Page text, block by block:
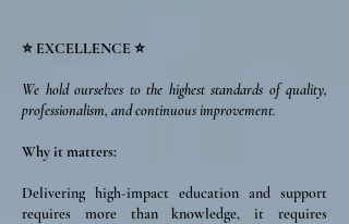
⭐ EXCELLENCE ⭐
We hold ourselves to the highest standards of quality,
professionalism, and continuous improvement.
Why it matters:
Delivering high-impact education and support
requires more than knowledge, it requires